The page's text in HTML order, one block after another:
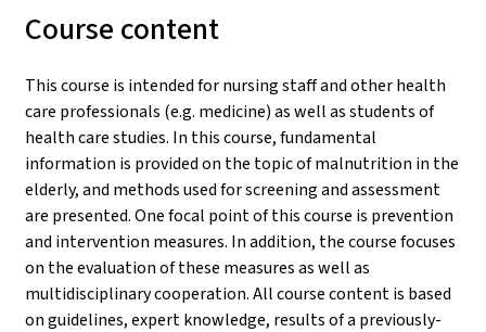
Course content
This course is intended for nursing staff and other health
care professionals (e.g. medicine) as well as students of
health care studies. In this course, fundamental
information is provided on the topic of malnutrition in the
elderly, and methods used for screening and assessment
are presented. One focal point of this course is prevention
and intervention measures. In addition, the course focuses
on the evaluation of these measures as well as
multidisciplinary cooperation. All course content is based
on guidelines, expert knowledge, results of a previously-